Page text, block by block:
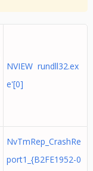
NVIEW rundll32.ex
e'[0]
NvTmRep_CrashRe
port1_{B2FE1952-0